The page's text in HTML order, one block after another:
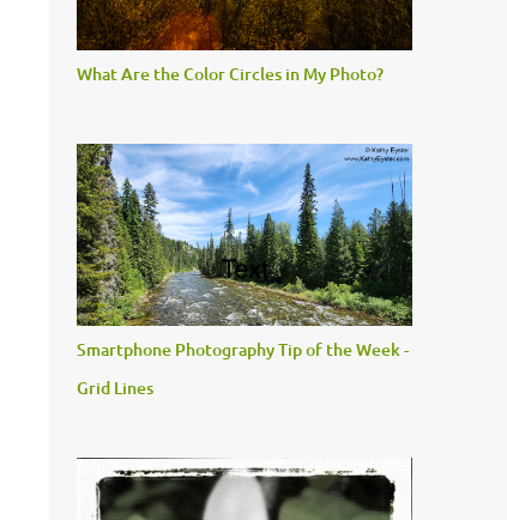
What Are the Color Circles in My Photo?
Smartphone Photography Tip of the Week -
Grid Lines